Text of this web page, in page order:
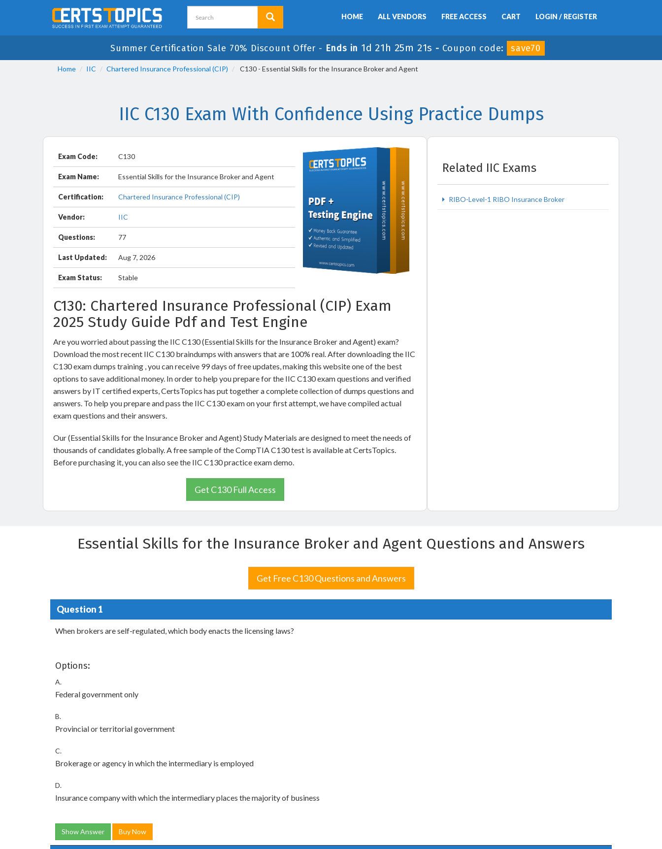
HOME ALL VENDORS FREE ACCESS CART LOGIN / REGISTER
Summer Certification Sale 70% Discount Offer - Ends in 1d 21h 25m 20s - Coupon code: save70
Home IIC Chartered Insurance Professional (CIP) C130 - Essential Skills for the Insurance Broker and Agent
IIC C130 Exam With Confidence Using Practice Dumps
Exam Code: C130
Exam Name: Essential Skills for the Insurance Broker and Agent
Certification: Chartered Insurance Professional (CIP)
Vendor: IIC
Questions: 77
Last Updated: Aug 7, 2026
Exam Status: Stable
C130: Chartered Insurance Professional (CIP) Exam
2025 Study Guide Pdf and Test Engine
Are you worried about passing the IIC C130 (Essential Skills for the Insurance Broker and Agent) exam?
Download the most recent IIC C130 braindumps with answers that are 100% real. After downloading the IIC
C130 exam dumps training , you can receive 99 days of free updates, making this website one of the best
options to save additional money. In order to help you prepare for the IIC C130 exam questions and verified
answers by IT certified experts, CertsTopics has put together a complete collection of dumps questions and
answers. To help you prepare and pass the IIC C130 exam on your first attempt, we have compiled actual
exam questions and their answers.
Our (Essential Skills for the Insurance Broker and Agent) Study Materials are designed to meet the needs of
thousands of candidates globally. A free sample of the CompTIA C130 test is available at CertsTopics.
Before purchasing it, you can also see the IIC C130 practice exam demo.
Get C130 Full Access
Related IIC Exams
RIBO-Level-1 RIBO Insurance Broker
Essential Skills for the Insurance Broker and Agent Questions and Answers
Get Free C130 Questions and Answers
Question 1
When brokers are self-regulated, which body enacts the licensing laws?
Options:
A.
Federal government only
B.
Provincial or territorial government
C.
Brokerage or agency in which the intermediary is employed
D.
Insurance company with which the intermediary places the majority of business
Show Answer Buy Now